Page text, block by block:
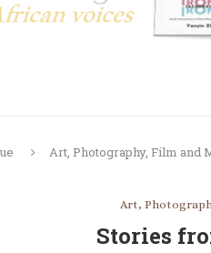
Art, Photography, Film and
Art,
Stories